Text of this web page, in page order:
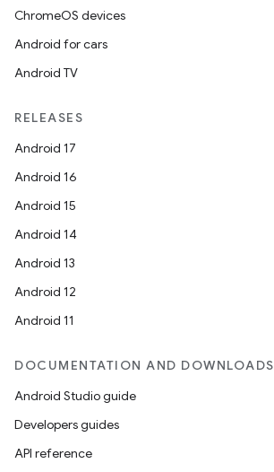
ChromeOS devices
Android for cars
Android TV
RELEASES
Android 17
Android 16
Android 15
Android 14
Android 13
Android 12
Android 11
DOCUMENTATION AND DOWNLOADS
Android Studio guide
Developers guides
API reference